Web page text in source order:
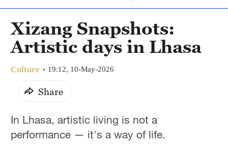
Xizang Snapshots:
Artistic days in Lhasa
Culture 19:12, 10-May-2026
Share
In Lhasa, artistic living is not a
performance — it's a way of life.